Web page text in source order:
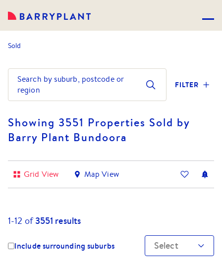
Sold
Search by suburb, postcode or
region
FILTER
Showing 3551 Properties Sold by
Barry Plant Bundoora
Grid View Map View
1-12 of3551 results
Include surrounding suburbs Select